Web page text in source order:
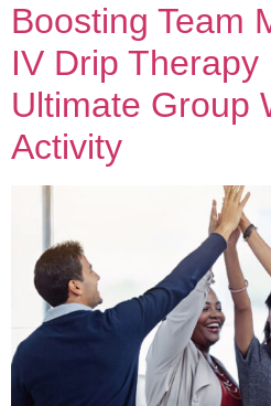
Boosting Team
IV Drip Therapy
Ultimate Group
Activity